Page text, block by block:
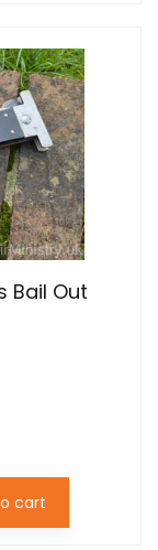
Bail Out
cart